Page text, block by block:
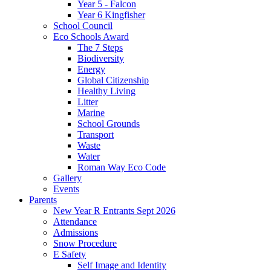
Year 5 - Falcon
Year 6 Kingfisher
School Council
Eco Schools Award
The 7 Steps
Biodiversity
Energy
Global Citizenship
Healthy Living
Litter
Marine
School Grounds
Transport
Waste
Water
Roman Way Eco Code
Gallery
Events
Parents
New Year R Entrants Sept 2026
Attendance
Admissions
Snow Procedure
E Safety
Self Image and Identity